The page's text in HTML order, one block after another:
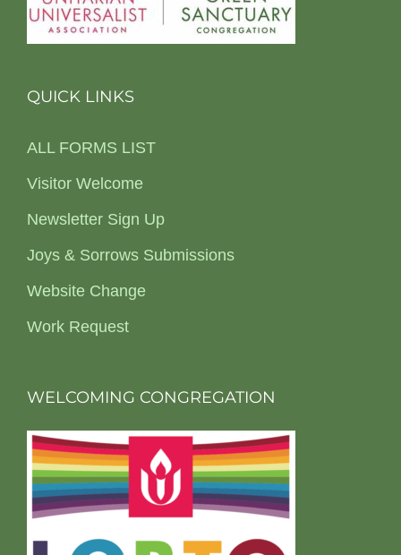
QUICK LINKS
ALL FORMS LIST
Visitor Welcome
Newsletter Sign Up
Joys & Sorrows Submissions
Website Change
Work Request
WELCOMING CONGREGATION